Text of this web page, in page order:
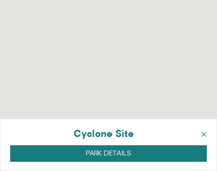
×
Cyclone Site
PARK DETAILS